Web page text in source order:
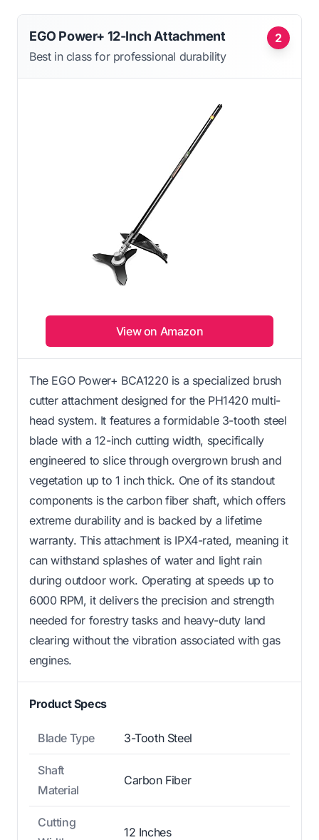
2
EGO Power+ 12-Inch Attachment
Best in class for professional durability
View on Amazon
The EGO Power+ BCA1220 is a specialized brush
cutter attachment designed for the PH1420 multi-
head system. It features a formidable 3-tooth steel
blade with a 12-inch cutting width, specifically
engineered to slice through overgrown brush and
vegetation up to 1 inch thick. One of its standout
components is the carbon fiber shaft, which offers
extreme durability and is backed by a lifetime
warranty. This attachment is IPX4-rated, meaning it
can withstand splashes of water and light rain
during outdoor work. Operating at speeds up to
6000 RPM, it delivers the precision and strength
needed for forestry tasks and heavy-duty land
clearing without the vibration associated with gas
engines.
Product Specs
Blade Type 3-Tooth Steel
Shaft
Material
Carbon Fiber
Cutting
12 Inches